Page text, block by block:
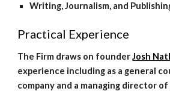
Writing, Journalism, and
Practical Experience
The Firm draws on founder Josh
experience including as a general
company and a managing director